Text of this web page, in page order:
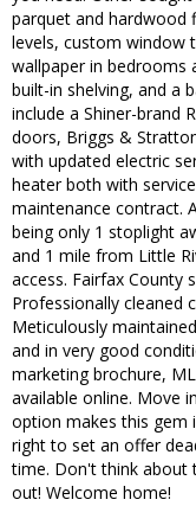
parquet and hardwood
levels, custom window
wallpaper in bedrooms
built-in shelving, and a
include a Shiner-brand
doors, Briggs &
with updated electric
heater both with
maintenance contract.
being only 1 stoplight
and 1 mile from Little
access. Fairfax County
Professionally cleaned
Meticulously
and in very good
marketing brochure,
available online. Move
option makes this gem
right to set an offer
time. Don't think about
out! Welcome home!